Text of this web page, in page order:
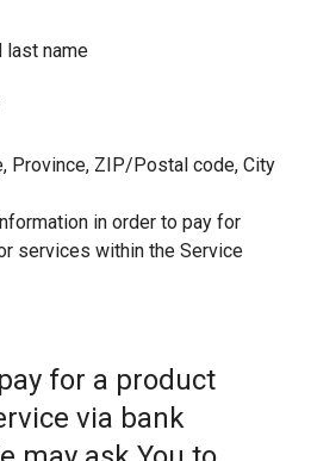
last name
Province, ZIP/Postal code, City
in order to pay for
services within the Service
for a product
via bank